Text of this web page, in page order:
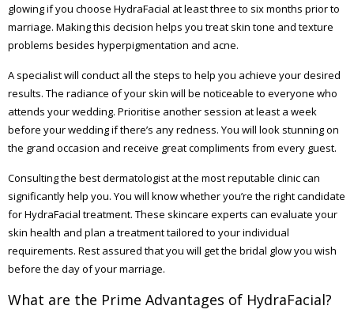
glowing if you choose HydraFacial at least three to six months prior to
marriage. Making this decision helps you treat skin tone and texture
problems besides hyperpigmentation and acne.
A specialist will conduct all the steps to help you achieve your desired
results. The radiance of your skin will be noticeable to everyone who
attends your wedding. Prioritise another session at least a week
before your wedding if there’s any redness. You will look stunning on
the grand occasion and receive great compliments from every guest.
Consulting the best dermatologist at the most reputable clinic can
significantly help you. You will know whether you’re the right candidate
for HydraFacial treatment. These skincare experts can evaluate your
skin health and plan a treatment tailored to your individual
requirements. Rest assured that you will get the bridal glow you wish
before the day of your marriage.
What are the Prime Advantages of HydraFacial?